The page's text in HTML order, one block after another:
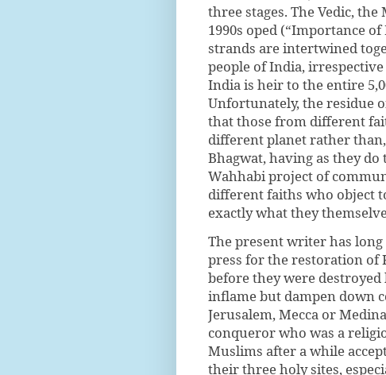
three stages. The Vedic,
1990s oped (“Importance
strands are intertwined
people of India,
India is heir to the entire
Unfortunately, the residue
that those from different
different planet rather than,
Bhagwat, having as they do
Wahhabi project of
different faiths who object
exactly what they
The present writer has
press for the restoration of
before they were
inflame but dampen down
Jerusalem, Mecca or
conqueror who was a
Muslims after a while
their three holy sites,